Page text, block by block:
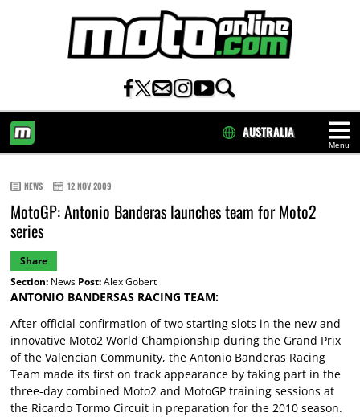
Menu
AUSTRALIA
NEWS 12 NOV 2009
MotoGP: Antonio Banderas launches team for Moto2
series
Share
Section:News Post:Alex Gobert
ANTONIO BANDERSAS RACING TEAM:
After official confirmation of two starting slots in the new and
innovative Moto2 World Championship during the Grand Prix
of the Valencian Community, the Antonio Banderas Racing
Team made its first on track appearance by taking part in the
three-day combined Moto2 and MotoGP training sessions at
the Ricardo Tormo Circuit in preparation for the 2010 season.